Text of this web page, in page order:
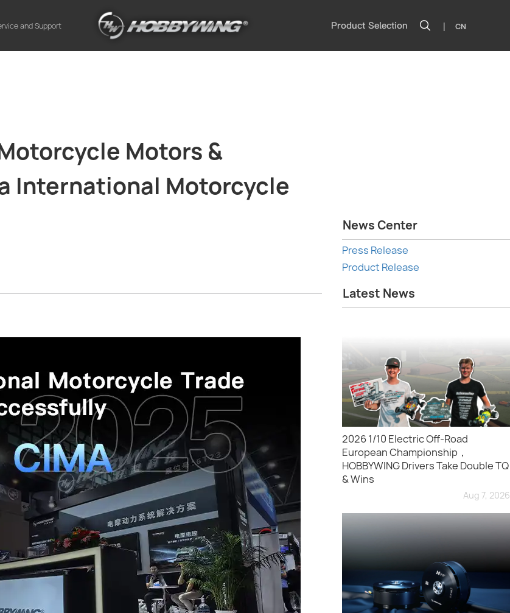
and Support Product Selection | CN
Motors &
International Motorcycle
News Center
Press Release
Product Release
Latest News
2026 1/10 Electric Off-Road
European Championship，
HOBBYWING Drivers Take Double TQ
& Wins
Aug 7, 2026